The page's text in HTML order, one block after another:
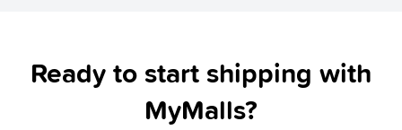
Ready to start shipping with
MyMalls?